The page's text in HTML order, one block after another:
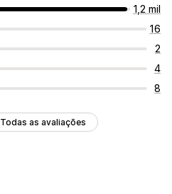
1,2 mil
16
2
4
8
Todas as avaliações